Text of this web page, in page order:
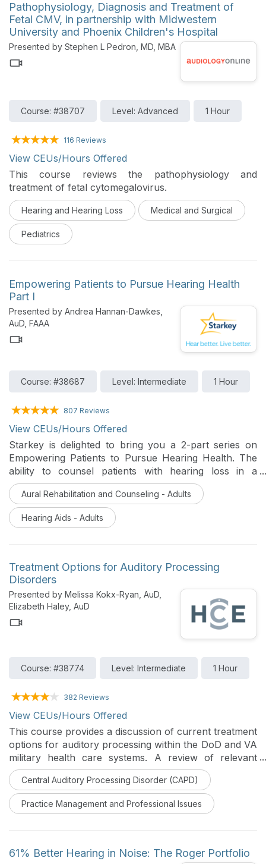
Pathophysiology, Diagnosis and Treatment of
Fetal CMV, in partnership with Midwestern
University and Phoenix Children's Hospital
Presented by Stephen L Pedron, MD, MBA
Course: #38707 Level: Advanced 1 Hour
116 Reviews
View CEUs/Hours Offered
This course reviews the pathophysiology and
treatment of fetal cytomegalovirus.
Hearing and Hearing Loss Medical and Surgical
Pediatrics
Empowering Patients to Pursue Hearing Health
Part I
Presented by Andrea Hannan-Dawkes,
AuD, FAAA
Course: #38687 Level: Intermediate 1 Hour
807 Reviews
View CEUs/Hours Offered
Starkey is delighted to bring you a 2-part series on
Empowering Patients to Pursue Hearing Health. The
ability to counsel patients with hearing loss in a
manner that educates and motivates them to prioritize
hearing health is an important skill for hearing care
professionals. This series will provide you with helpful
strategies for encouraging patients to embark upon
relationships, share ideas on how to provide impactful
education on hearing loss and amplification, and
highlight valuable tools for identifying the unique
listening needs and goals of patients.
Aural Rehabilitation and Counseling - Adults
Hearing Aids - Adults
Treatment Options for Auditory Processing
Disorders
Presented by Melissa Kokx-Ryan, AuD,
Elizabeth Haley, AuD
Course: #38774 Level: Intermediate 1 Hour
382 Reviews
View CEUs/Hours Offered
This course provides a discussion of current treatment
options for auditory processing within the DoD and VA
military health care systems. A review of relevant
research is provided to support implementation.
Central Auditory Processing Disorder (CAPD)
Practice Management and Professional Issues
61% Better Hearing in Noise: The Roger Portfolio